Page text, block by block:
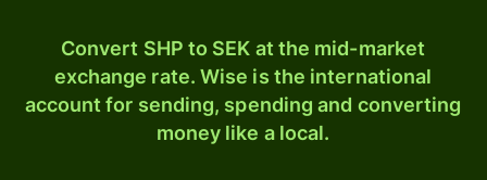
Convert SHP to SEK at the mid-market
exchange rate. Wise is the international
account for sending, spending and converting
money like a local.